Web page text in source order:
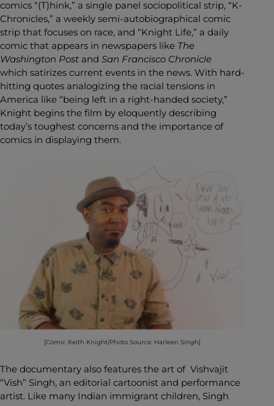
comics “(T)hink,” a single panel sociopolitical strip, “K-
Chronicles,” a weekly semi-autobiographical comic
strip that focuses on race, and “Knight Life,” a daily
comic that appears in newspapers like The
Washington Post and San Francisco Chronicle
which satirizes current events in the news. With hard-
hitting quotes analogizing the racial tensions in
America like “being left in a right-handed society,”
Knight begins the film by eloquently describing
today’s toughest concerns and the importance of
comics in displaying them.
[Comic Keith Knight/Photo Source: Harleen Singh]
The documentary also features the art of Vishvajit
“Vish” Singh, an editorial cartoonist and performance
artist. Like many Indian immigrant children, Singh